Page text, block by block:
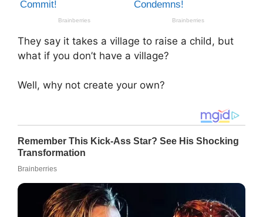
They say it takes a village to raise a child, but
what if you don’t have a village?
Well, why not create your own?